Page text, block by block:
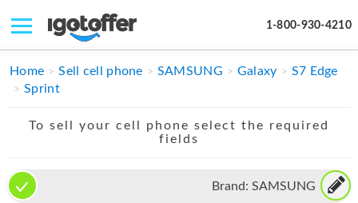
1-800-930-4210
IPHONE
MACBOOK
IPAD
APPLE WATCH
Home Sell cell phone SAMSUNG Galaxy
S7 Edge
Sprint
To sell your cell phone select the required
fields
Brand: SAMSUNG